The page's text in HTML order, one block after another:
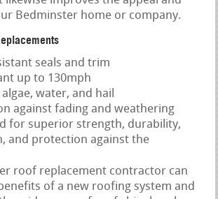
Bedminster home or company.
seals and trim
up to 130mph
water, and hail
against fading and weathering
for superior strength, durability,
and protection against the
roof replacement contractor can
of a new roofing system and